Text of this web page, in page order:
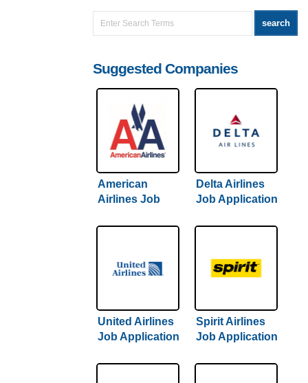
Suggested Companies
American
Airlines Job
Careers
Delta Airlines
Job Application
United Airlines
Job Application
Spirit Airlines
Job Application